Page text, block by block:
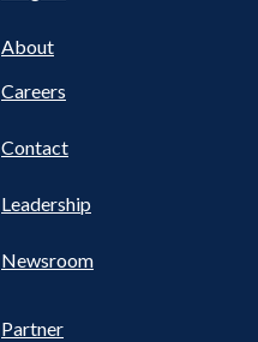
About
Careers
Contact
Leadership
Newsroom
Partner